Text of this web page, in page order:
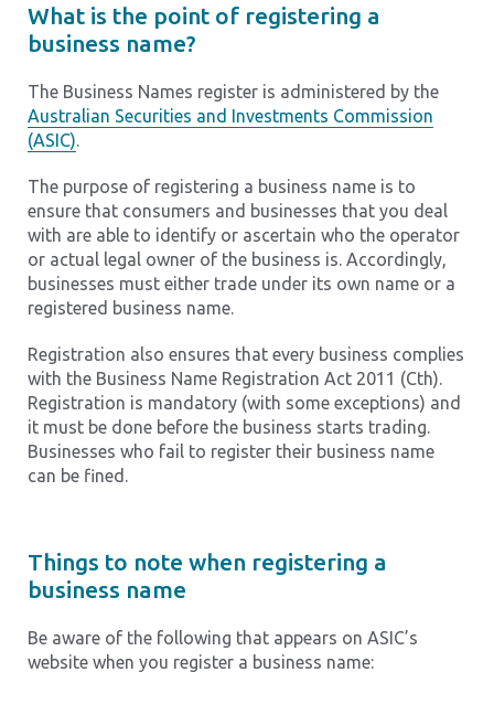
What is the point of registering a
business name?
The Business Names register is administered by the
Australian Securities and Investments Commission
(ASIC).
The purpose of registering a business name is to
ensure that consumers and businesses that you deal
with are able to identify or ascertain who the operator
or actual legal owner of the business is. Accordingly,
businesses must either trade under its own name or a
registered business name.
Registration also ensures that every business complies
with the Business Name Registration Act 2011 (Cth).
Registration is mandatory (with some exceptions) and
it must be done before the business starts trading.
Businesses who fail to register their business name
can be fined.
Things to note when registering a
business name
Be aware of the following that appears on ASIC’s
website when you register a business name: